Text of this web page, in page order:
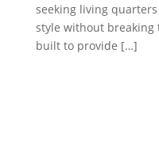
seeking living
style without breaking
built to provide […]